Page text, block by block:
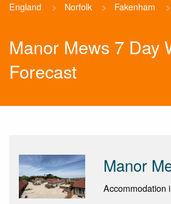
England > Norfolk > Fakenham >
Manor Mews 7 Day
Forecast
Manor
Accommodation